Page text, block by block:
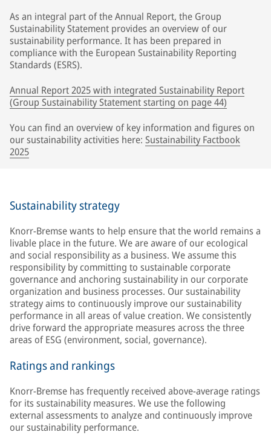
As an integral part of the Annual Report, the Group
Sustainability Statement provides an overview of our
sustainability performance. It has been prepared in
compliance with the European Sustainability Reporting
Standards (ESRS).
Annual Report 2025 with integrated Sustainability Report
(Group Sustainability Statement starting on page 44)
You can find an overview of key information and figures on
our sustainability activities here: Sustainability Factbook
2025
Sustainability strategy
Knorr-Bremse wants to help ensure that the world remains a
livable place in the future. We are aware of our ecological
and social responsibility as a business. We assume this
responsibility by committing to sustainable corporate
governance and anchoring sustainability in our corporate
organization and business processes. Our sustainability
strategy aims to continuously improve our sustainability
performance in all areas of value creation. We consistently
drive forward the appropriate measures across the three
areas of ESG (environment, social, governance).
Ratings and rankings
Knorr-Bremse has frequently received above-average ratings
for its sustainability measures. We use the following
external assessments to analyze and continuously improve
our sustainability performance.